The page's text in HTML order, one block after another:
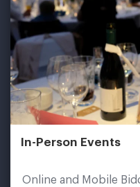
In-Person Events
Online and Mobile